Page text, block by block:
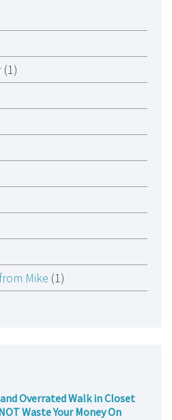
(1)
Mike (1)
Overrated Walk in Closet
Waste Your Money On